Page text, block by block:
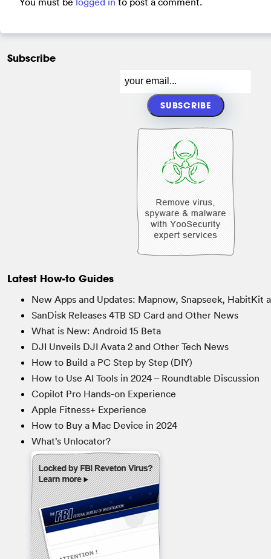
Subscribe
Latest How-to Guides
New Apps and Updates: Mapnow, Snapseek, HabitKit
SanDisk Releases 4TB SD Card and Other News
What is New: Android 15 Beta
DJI Unveils DJI Avata 2 and Other Tech News
How to Build a PC Step by Step (DIY)
How to Use AI Tools in 2024 – Roundtable Discussion
Copilot Pro Hands-on Experience
Apple Fitness+ Experience
How to Buy a Mac Device in 2024
What’s Unlocator?